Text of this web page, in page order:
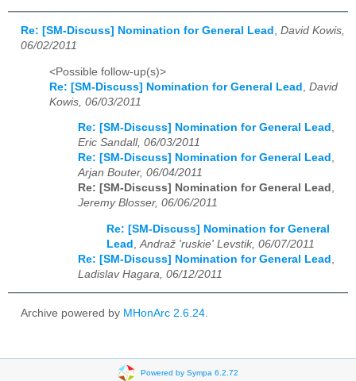
Re: [SM-Discuss] Nomination for General Lead , David Kowis,
06/02/2011
<Possible follow-up(s)>
Re: [SM-Discuss] Nomination for General Lead David
Kowis, 06/03/2011
Re: [SM-Discuss] Nomination for General Lead ,
Eric Sandall, 06/03/2011
Re: [SM-Discuss] Nomination for General Lead ,
Arjan Bouter, 06/04/2011
Re: [SM-Discuss] Nomination for General Lead ,
Jeremy Blosser, 06/06/2011
Re: [SM-Discuss] Nomination for General
Lead
Andraž 'ruskie' Levstik, 06/07/2011
Re: [SM-Discuss] Nomination for General Lead
Ladislav Hagara, 06/12/2011
Archive powered by MHonArc 2.6.24.
Powered by Sympa 6.2.72